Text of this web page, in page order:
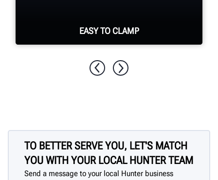
EASY TO CLAMP
TO BETTER SERVE YOU, LET'S MATCH
YOU WITH YOUR LOCAL HUNTER TEAM
Send a message to your local Hunter business